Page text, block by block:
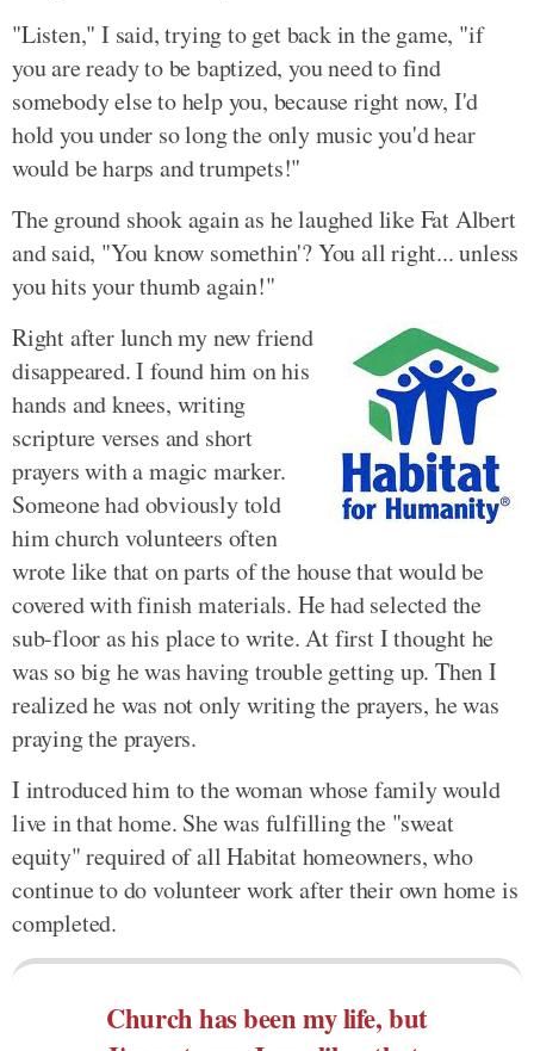
"Listen," I said, trying to get back in the game, "if
you are ready to be baptized, you need to find
somebody else to help you, because right now, I'd
hold you under so long the only music you'd hear
would be harps and trumpets!"
The ground shook again as he laughed like Fat Albert
and said, "You know somethin'? You all right... unless
you hits your thumb again!"
Right after lunch my new friend
disappeared. I found him on his
hands and knees, writing
scripture verses and short
prayers with a magic marker.
Someone had obviously told
him church volunteers often
wrote like that on parts of the house that would be
covered with finish materials. He had selected the
sub-floor as his place to write. At first I thought he
was so big he was having trouble getting up. Then I
realized he was not only writing the prayers, he was
praying the prayers.
I introduced him to the woman whose family would
live in that home. She was fulfilling the "sweat
equity" required of all Habitat homeowners, who
continue to do volunteer work after their own home is
completed.
Church has been my life, but